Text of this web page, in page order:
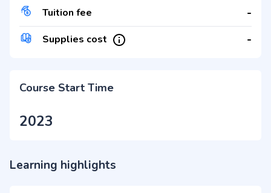
Tuition fee -
Supplies cost -
Course Start Time
2023
Learning highlights